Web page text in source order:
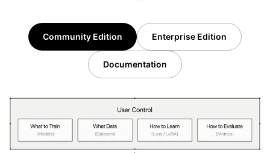
Community Edition Enterprise Edition
Documentation